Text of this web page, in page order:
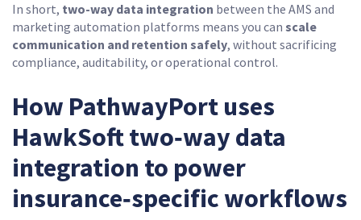
In short, two-way data integration between the AMS and
marketing automation platforms means you can scale
communication and retention safely, without sacrificing
compliance, auditability, or operational control.
How PathwayPort uses
HawkSoft two‑way data
integration to power
insurance‑specific workflows